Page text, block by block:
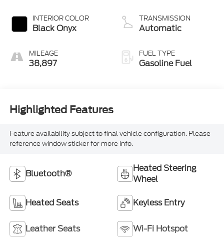
INTERIOR COLOR
Black Onyx
MILEAGE
38,897
TRANSMISSION
Automatic
FUEL TYPE
Gasoline Fuel
Highlighted Features
Feature availability subject to final vehicle configuration. Please
reference window sticker for more info.
Bluetooth®
Heated Steering
Wheel
Heated Seats Keyless Entry
Leather Seats Wi-Fi Hotspot